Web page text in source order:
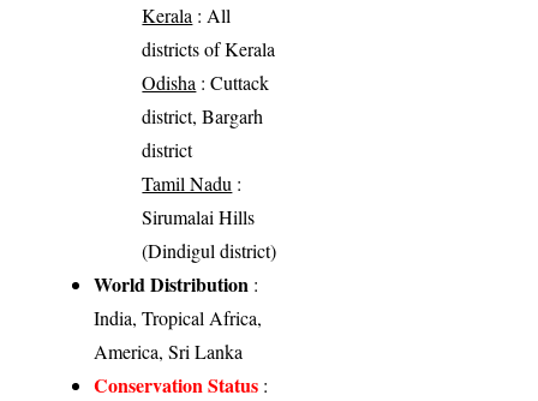
Kerala : All
districts of Kerala
Odisha : Cuttack
district, Bargarh
district
Tamil Nadu :
Sirumalai Hills
(Dindigul district)
World Distribution :
India, Tropical Africa,
America, Sri Lanka
Conservation Status :